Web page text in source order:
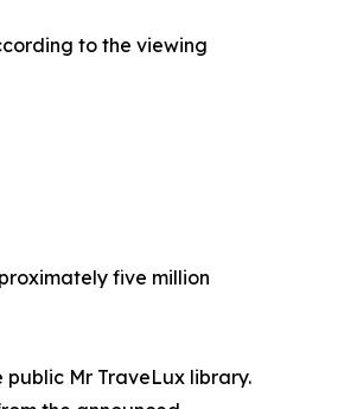
to the viewing
five million
Mr TraveLux library.